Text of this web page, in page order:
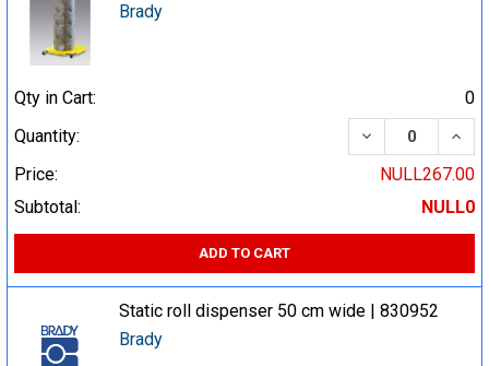
Brady
Qty in Cart:
0
Quantity:
DECREASE
Price:
NULL267.00
Subtotal:
NULL0
ADD TO CART
Static roll dispenser 50 cm wide | 830952
Brady